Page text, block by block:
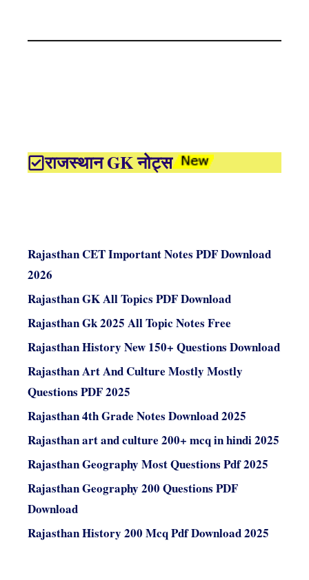
राजस्थान GK नोट्स
Rajasthan CET Important Notes PDF Download
2026
Rajasthan GK All Topics PDF Download
Rajasthan Gk 2025 All Topic Notes Free
Rajasthan History New 150+ Questions Download
Rajasthan Art And Culture Mostly Mostly
Questions PDF 2025
Rajasthan 4th Grade Notes Download 2025
Rajasthan art and culture 200+ mcq in hindi 2025
Rajasthan Geography Most Questions Pdf 2025
Rajasthan Geography 200 Questions PDF
Download
Rajasthan History 200 Mcq Pdf Download 2025